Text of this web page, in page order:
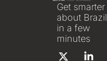
Get smarter
about Brazil
in a few
minutes